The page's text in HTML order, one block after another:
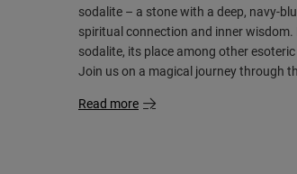
sodalite – a stone with a deep, navy-
spiritual connection and inner
sodalite, its place among other
Join us on a magical journey through
Read more